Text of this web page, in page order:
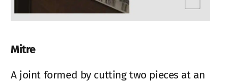
Mitre
A joint formed by cutting two pieces at an